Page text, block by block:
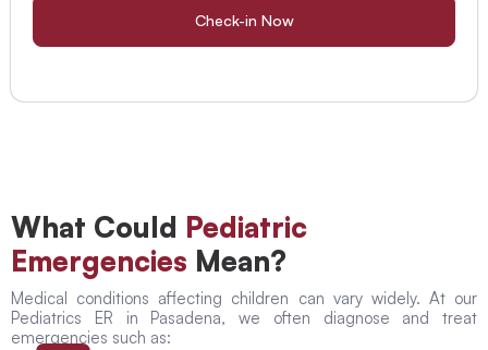
Check-in Now
What Could Pediatric
Emergencies Mean?
Medical conditions affecting children can vary widely. At our
Pediatrics ER in Pasadena, we often diagnose and treat
emergencies such as: